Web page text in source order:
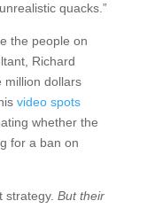
quacks.”
the people on
Richard
million dollars
video spots
whether the
for a ban on
strategy. But their